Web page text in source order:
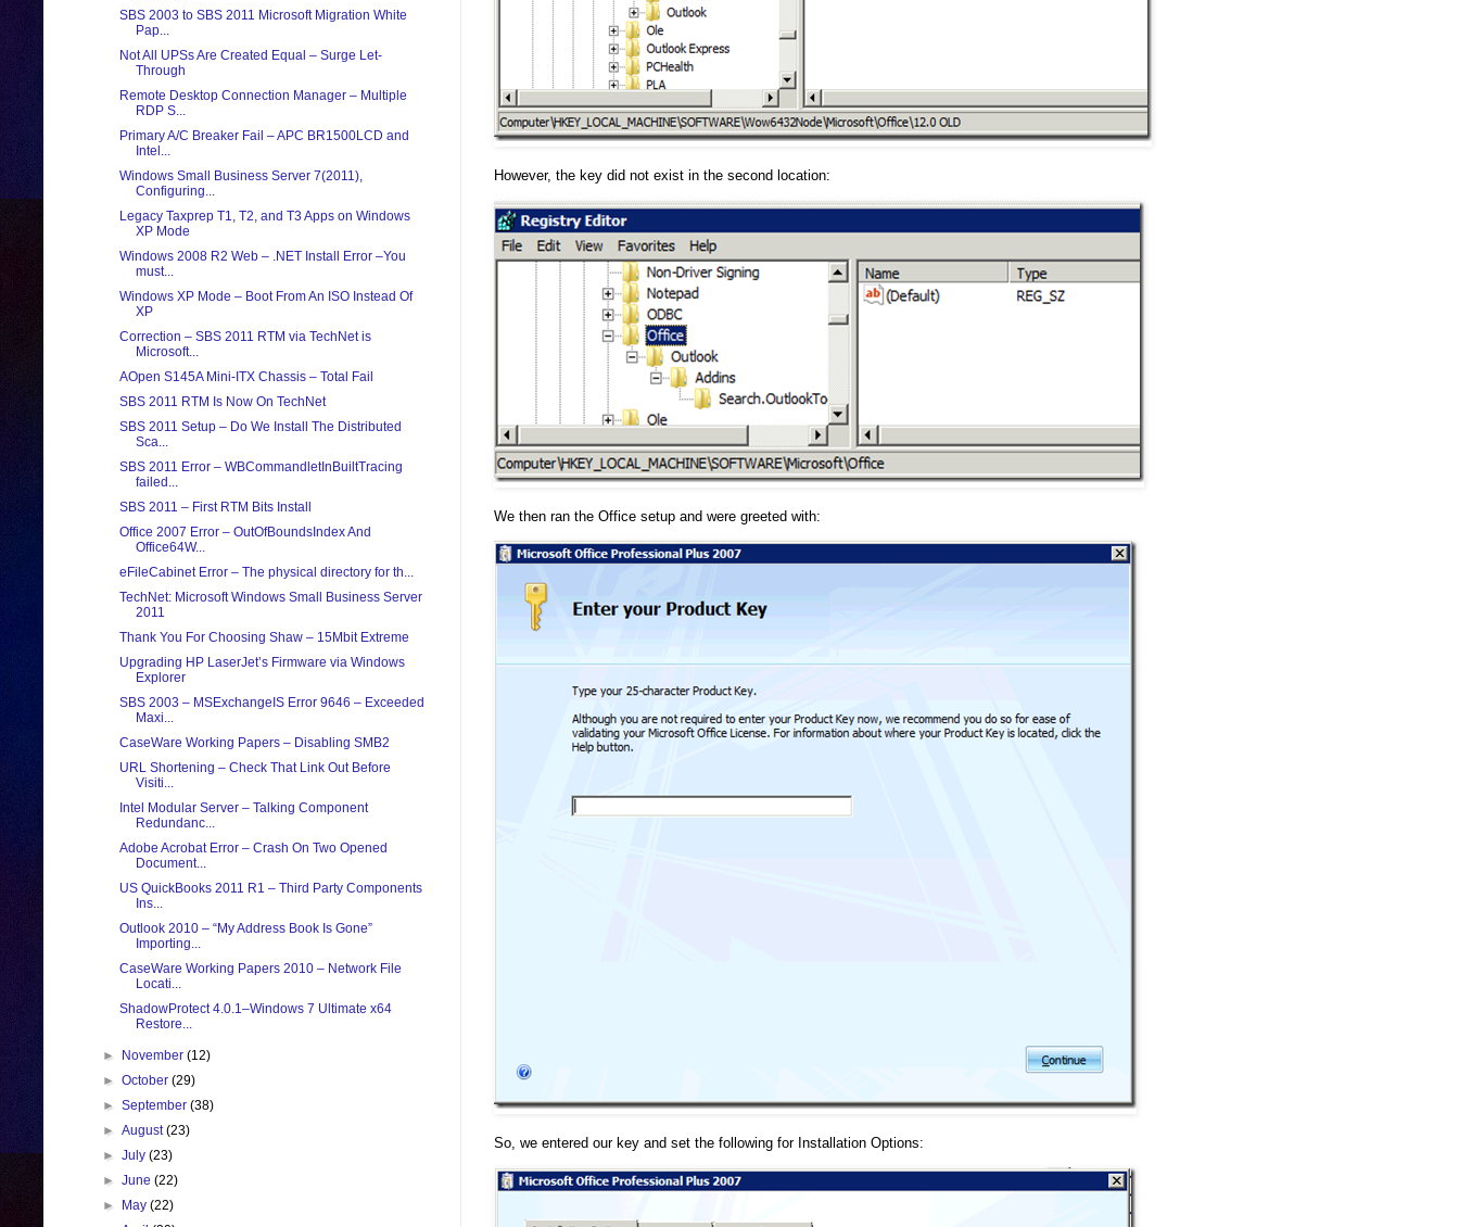
However, the key did not exist in the second location:
We then ran the Office setup and were greeted with:
So, we entered our key and set the following for Installation Options:
SBS 2003 to SBS 2011 Microsoft Migration White
Pap...
Not All UPSs Are Created Equal – Surge Let-
Through
Remote Desktop Connection Manager – Multiple
RDP S...
Primary A/C Breaker Fail – APC BR1500LCD and
Intel...
Windows Small Business Server 7(2011),
Configuring...
Legacy Taxprep T1, T2, and T3 Apps on Windows
XP Mode
Windows 2008 R2 Web – .NET Install Error –You
must...
Windows XP Mode – Boot From An ISO Instead Of
XP
Correction – SBS 2011 RTM via TechNet is
Microsoft...
AOpen S145A Mini-ITX Chassis – Total Fail
SBS 2011 RTM Is Now On TechNet
SBS 2011 Setup – Do We Install The Distributed
Sca...
SBS 2011 Error – WBCommandletInBuiltTracing
failed...
SBS 2011 – First RTM Bits Install
Office 2007 Error – OutOfBoundsIndex And
Office64W...
eFileCabinet Error – The physical directory for th...
TechNet: Microsoft Windows Small Business Server
2011
Thank You For Choosing Shaw – 15Mbit Extreme
Upgrading HP LaserJet’s Firmware via Windows
Explorer
SBS 2003 – MSExchangeIS Error 9646 – Exceeded
Maxi...
CaseWare Working Papers – Disabling SMB2
URL Shortening – Check That Link Out Before
Visiti...
Intel Modular Server – Talking Component
Redundanc...
Adobe Acrobat Error – Crash On Two Opened
Document...
US QuickBooks 2011 R1 – Third Party Components
Ins...
Outlook 2010 – “My Address Book Is Gone”
Importing...
CaseWare Working Papers 2010 – Network File
Locati...
ShadowProtect 4.0.1–Windows 7 Ultimate x64
Restore...
► November(12)
►October(29)
►September(38)
►August(23)
►July(23)
►June(22)
►
May(22)